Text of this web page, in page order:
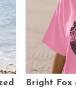
Bright Fox